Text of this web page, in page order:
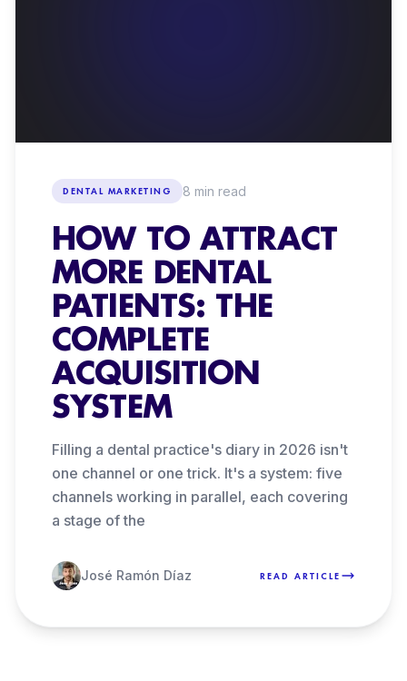
DENTAL MARKETING 8 min read
HOW TO ATTRACT
MORE DENTAL
PATIENTS: THE
COMPLETE
ACQUISITION
SYSTEM
Filling a dental practice's diary in 2026 isn't
one channel or one trick. It's a system: five
channels working in parallel, each covering
a stage of the
José Ramón Díaz READ ARTICLE